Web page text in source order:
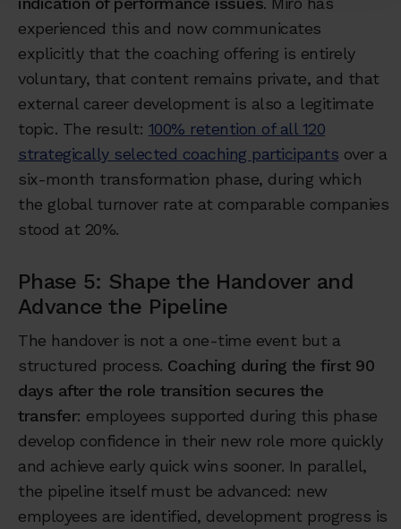
experienced this and now communicates
explicitly that the coaching offering is entirely
voluntary, that content remains private, and that
external career development is also a legitimate
topic. The result: 100% retention of all 120
strategically selected coaching participants over a
six-month transformation phase, during which
the global turnover rate at comparable companies
stood at 20%.
Phase 5: Shape the Handover and
Advance the Pipeline
The handover is not a one-time event but a
structured process. Coaching during the first 90
days after the role transition secures the
transfer: employees supported during this phase
develop confidence in their new role more quickly
and achieve early quick wins sooner. In parallel,
the pipeline itself must be advanced: new
employees are identified, development progress is